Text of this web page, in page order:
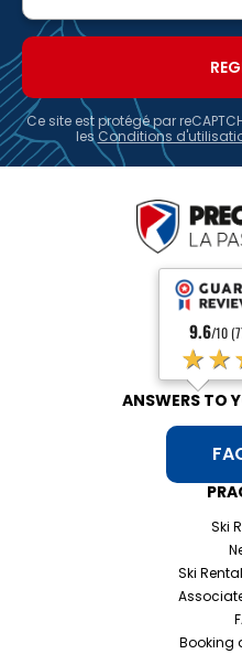
Ce site est protégé par
les Conditions
9.6/10
Ski
Ski
Booking
ANSWERS TO